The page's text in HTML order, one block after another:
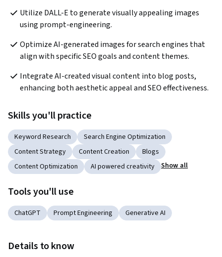
Utilize DALL-E to generate visually appealing images
using prompt-engineering.
Optimize AI-generated images for search engines that
align with specific SEO goals and content themes.
Integrate AI-created visual content into blog posts,
enhancing both aesthetic appeal and SEO effectiveness.
Skills you'll practice
Keyword Research
Search Engine Optimization
Content Strategy
Content Creation
Blogs
Content Optimization
AI powered creativity Show all
Tools you'll use
ChatGPT Prompt Engineering Generative AI
Details to know